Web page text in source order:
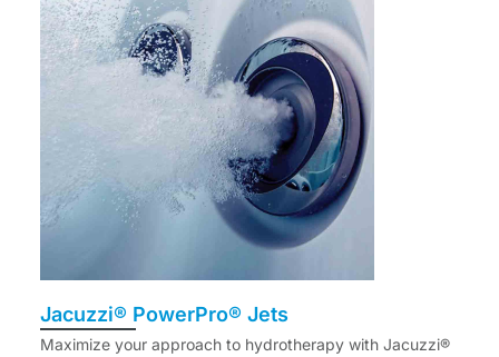
Jacuzzi® PowerPro® Jets
Maximize your approach to hydrotherapy with Jacuzzi®